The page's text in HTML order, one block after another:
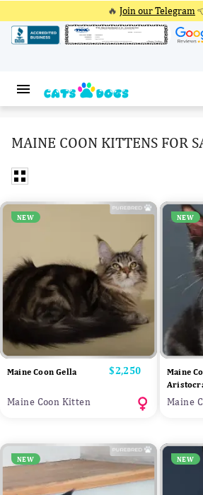
🔥 Join our Telegram
MAINE COON KITTENS FOR
NEW
Maine Coon Gella Price
$2,250
Maine Coon Kitten
NEW
Maine
Maine
NEW NEW